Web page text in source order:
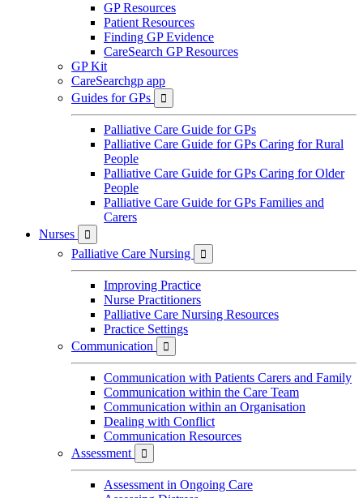
GP Resources
Patient Resources
Finding GP Evidence
CareSearch GP Resources
GP Kit
CareSearchgp app
Guides for GPs

Palliative Care Guide for GPs
Palliative Care Guide for GPs Caring for Rural
People
Palliative Care Guide for GPs Caring for Older
People
Palliative Care Guide for GPs Families and
Carers
Nurses

Palliative Care Nursing 
Improving Practice
Nurse Practitioners
Palliative Care Nursing Resources
Practice Settings
Communication

Communication with Patients Carers and Family
Communication within the Care Team
Communication within an Organisation
Dealing with Conflict
Communication Resources
Assessment

Assessment in Ongoing Care